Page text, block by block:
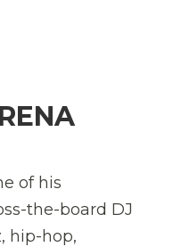
of his
the-board DJ
hip-hop,